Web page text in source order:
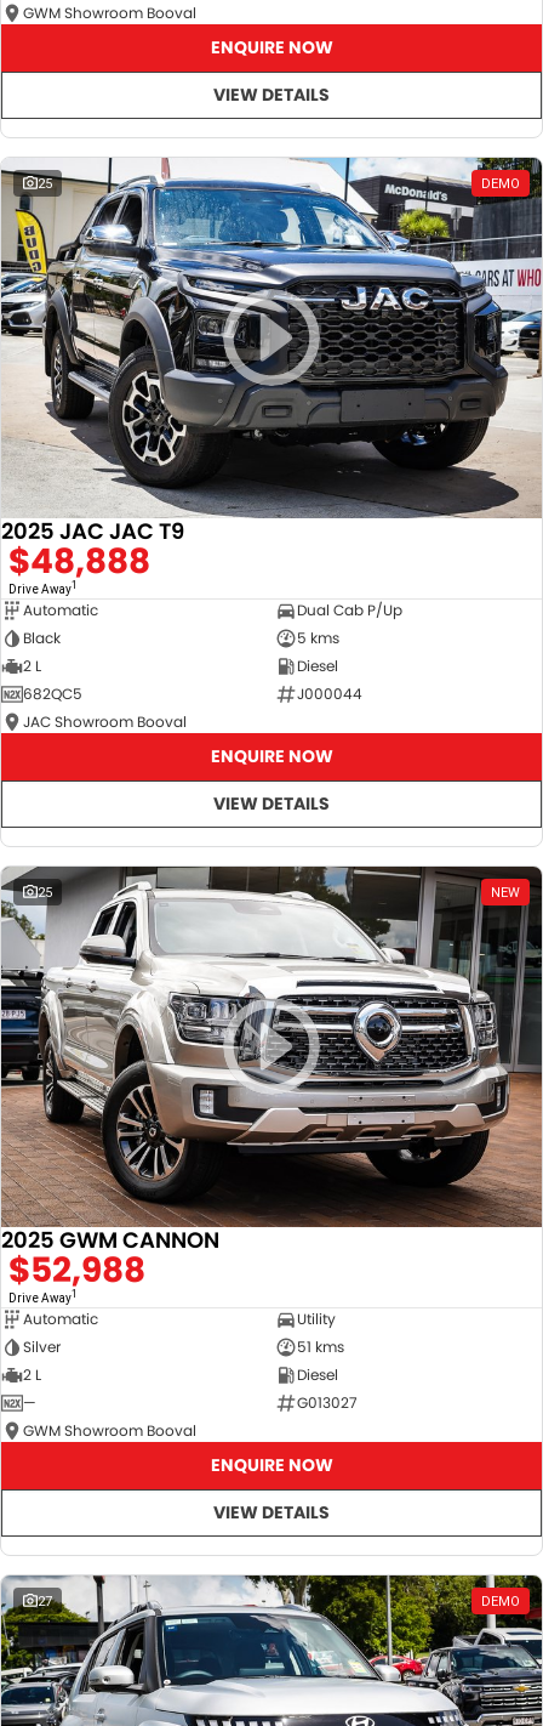
GWM Showroom Booval
ENQUIRE NOW
VIEW DETAILS
25 DEMO
2025 JAC JAC T9
$48,888
Drive Away1
Automatic
Dual Cab P/Up
Black
5 kms
2 L
Diesel
682QC5
J000044
JAC Showroom Booval
ENQUIRE NOW
VIEW DETAILS
25 NEW
2025 GWM CANNON
$52,988
Drive Away1
Automatic
Utility
Silver
51 kms
2 L
Diesel
—
G013027
GWM Showroom Booval
ENQUIRE NOW
VIEW DETAILS
27 DEMO